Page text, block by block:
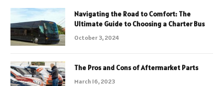
Navigating the Road to Comfort: The
Ultimate Guide to Choosing a Charter Bus
October 3, 2024
The Pros and Cons of Aftermarket Parts
March 16, 2023